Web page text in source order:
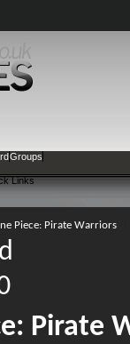
Links
Groups
Piece: Pirate Warriors
Pirate